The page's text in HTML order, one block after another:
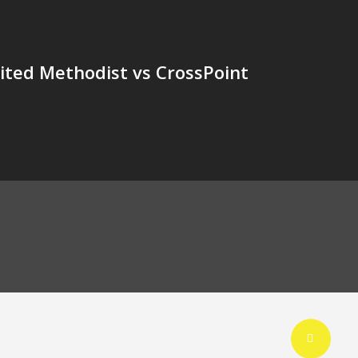
Methodist vs CrossPoint